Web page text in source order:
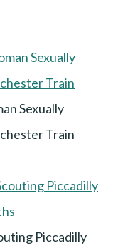
Sexually
Train
Piccadilly